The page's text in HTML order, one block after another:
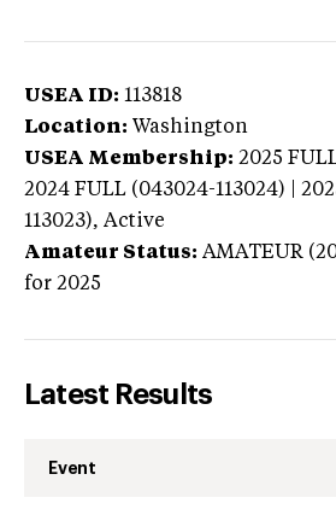
USEA ID: 113818
Location: Washington
USEA Membership: 2025
2024 FULL (043024-113024) |
113023), Active
Amateur Status: AMATEUR
for 2025
Latest Results
Event